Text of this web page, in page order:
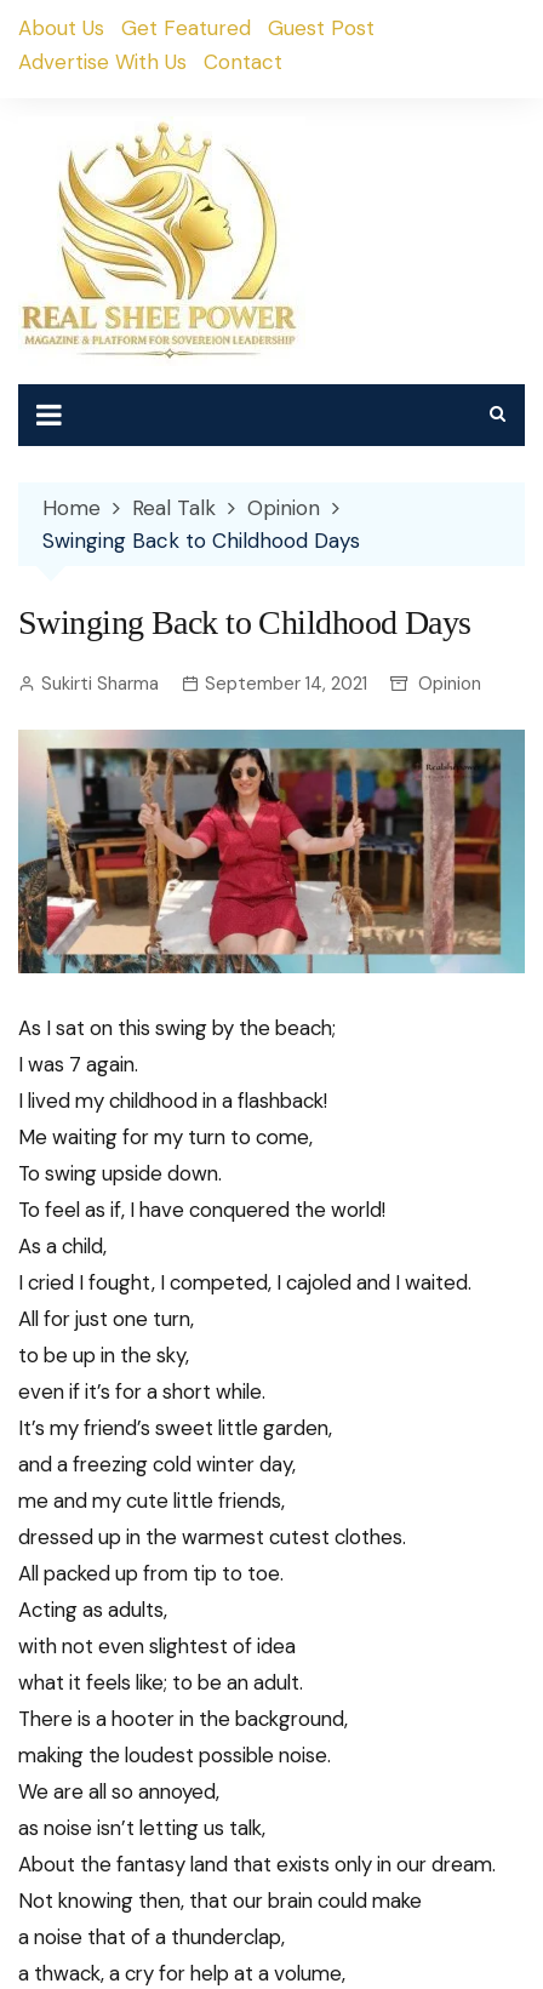
SkipAbout Us Get Featured
Guest Post
Advertise With Us
Contact
Home Real Talk
Opinion
Swinging Back to Childhood Days
Swinging Back to Childhood Days
Sukirti Sharma September 14, 2021 Opinion
As I sat on this swing by the beach;
I was 7 again.
I lived my childhood in a flashback!
Me waiting for my turn to come,
To swing upside down.
To feel as if, I have conquered the world!
As a child,
I cried I fought, I competed, I cajoled and I waited.
All for just one turn,
to be up in the sky,
even if it’s for a short while.
It’s my friend’s sweet little garden,
and a freezing cold winter day,
me and my cute little friends,
dressed up in the warmest cutest clothes.
All packed up from tip to toe.
Acting as adults,
with not even slightest of idea
what it feels like; to be an adult.
There is a hooter in the background,
making the loudest possible noise.
We are all so annoyed,
as noise isn’t letting us talk,
About the fantasy land that exists only in our dream.
Not knowing then, that our brain could make
a noise that of a thunderclap,
a thwack, a cry for help at a volume,